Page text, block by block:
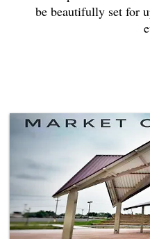
be beautifully set for